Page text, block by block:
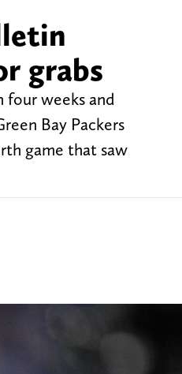
grabs
four weeks and
Bay Packers
game that saw